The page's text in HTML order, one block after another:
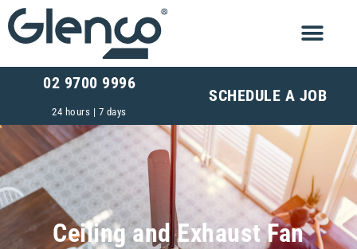
02 9700 9996
24 hours | 7 days
SCHEDULE A JOB
Ceiling and Exhaust Fan